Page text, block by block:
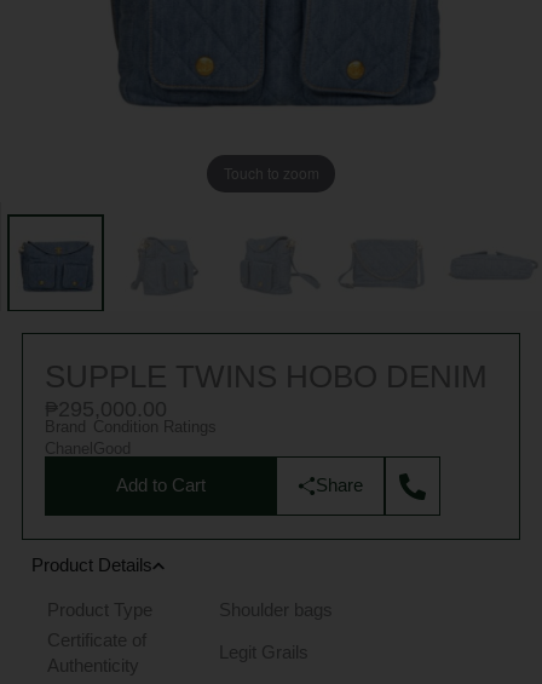
Touch to zoom
SUPPLE TWINS HOBO DENIM
₱295,000.00
Brand
Chanel
Condition Ratings
Good
Add to Cart Share
Product Details
Product Type
Shoulder bags
Certificate of
Authenticity
Legit Grails